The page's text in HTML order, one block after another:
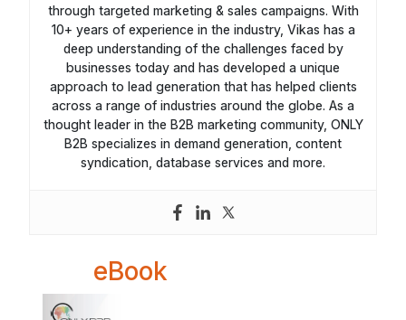
through targeted marketing & sales campaigns. With
10+ years of experience in the industry, Vikas has a
deep understanding of the challenges faced by
businesses today and has developed a unique
approach to lead generation that has helped clients
across a range of industries around the globe. As a
thought leader in the B2B marketing community, ONLY
B2B specializes in demand generation, content
syndication, database services and more.
eBook